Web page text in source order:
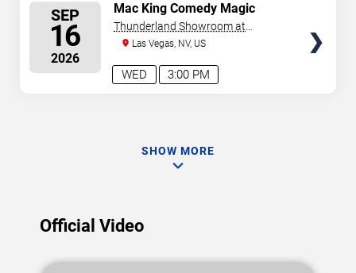
SEP
16
2026
3:00 PM
WED
Mac King Comedy Magic
Show
Thunderland Showroom at
Excalibur Hotel & Casino
Las Vegas, NV, US
SHOW MORE
Official Video